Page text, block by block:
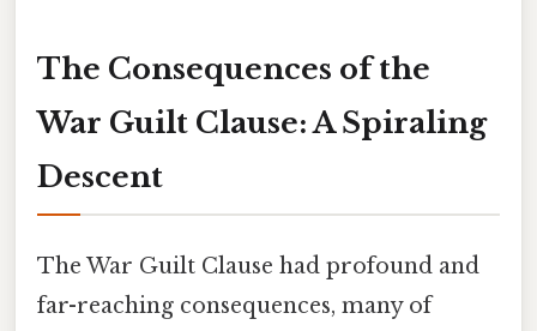
The Consequences of the
War Guilt Clause: A Spiraling
Descent
The War Guilt Clause had profound and
far-reaching consequences, many of